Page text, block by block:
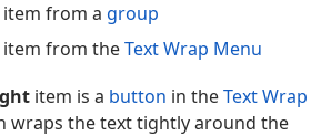
from a group
from theText Wrap Menu
item is a button in theText Wrap
wraps the text tightly around the